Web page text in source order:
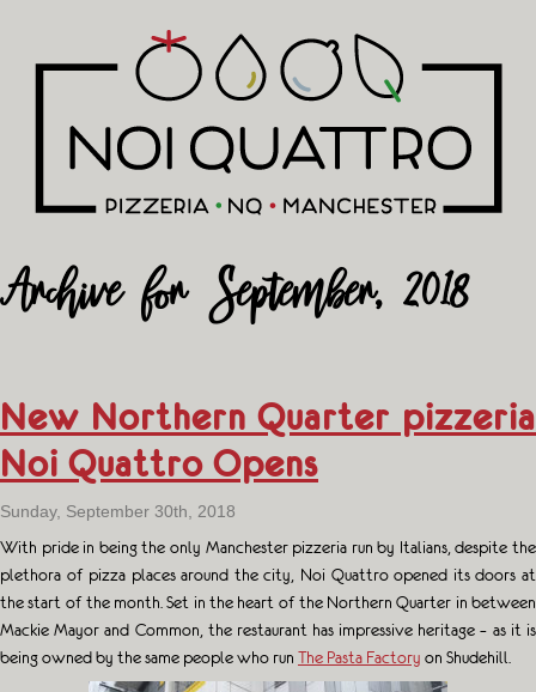
Archive for September, 2018
New Northern Quarter pizzeria
Noi Quattro Opens
Sunday, September 30th, 2018
With pride in being the only Manchester pizzeria run by Italians, despite the
plethora of pizza places around the city, Noi Quattro opened its doors at
the start of the month. Set in the heart of the Northern Quarter in between
Mackie Mayor and Common, the restaurant has impressive heritage – as it is
being owned by the same people who run The Pasta Factory on Shudehill.